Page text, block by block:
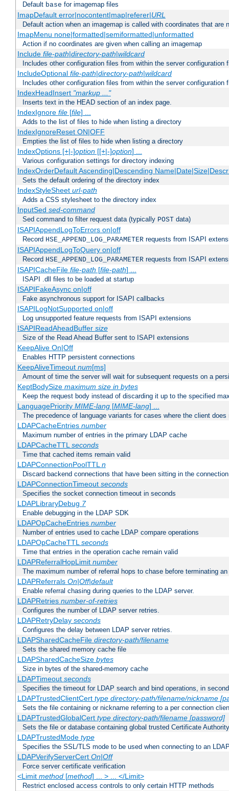
Default base for imagemap files
ImapDefault error|nocontent|map|referer|URL
Default action when an imagemap is called with coordinates that are
ImapMenu none|formatted|semiformatted|unformatted
Action if no coordinates are given when calling an imagemap
Include file-path|directory-path|wildcard
Includes other configuration files from within the server configuration
IncludeOptional file-path|directory-path|wildcard
Includes other configuration files from within the server configuration
IndexHeadInsert "markup ..."
Inserts text in the HEAD section of an index page.
IndexIgnore file[file] ...
Adds to the list of files to hide when listing a directory
IndexIgnoreReset ON|OFF
Empties the list of files to hide when listing a directory
IndexOptions [+|-]option[[+|-]option] ...
Various configuration settings for directory indexing
IndexOrderDefault Ascending|Descending
Sets the default ordering of the directory index
IndexStyleSheet url-path
Adds a CSS stylesheet to the directory index
InputSed sed-command
Sed command to filter request data (typically POST data)
ISAPIAppendLogToErrors on|off
Record HSE_APPEND_LOG_PARAMETER requests from ISAPI
ISAPIAppendLogToQuery on|off
Record HSE_APPEND_LOG_PARAMETER requests from ISAPI
ISAPICacheFile file-path [file-path] ...
ISAPI .dll files to be loaded at startup
ISAPIFakeAsync on|off
Fake asynchronous support for ISAPI callbacks
ISAPILogNotSupported on|off
Log unsupported feature requests from ISAPI extensions
ISAPIReadAheadBuffer size
Size of the Read Ahead Buffer sent to ISAPI extensions
KeepAlive On|Off
Enables HTTP persistent connections
KeepAliveTimeout num[ms]
Amount of time the server will wait for subsequent requests on a
KeptBodySize maximum size in bytes
Keep the request body instead of discarding it up to the specified
LanguagePriority MIME-lang[MIME-lang] ...
The precedence of language variants for cases where the client
LDAPCacheEntries number
Maximum number of entries in the primary LDAP cache
LDAPCacheTTLseconds
Time that cached items remain valid
LDAPConnectionPoolTTLn
Discard backend connections that have been sitting in the
LDAPConnectionTimeout seconds
Specifies the socket connection timeout in seconds
LDAPLibraryDebug 7
Enable debugging in the LDAP SDK
LDAPOpCacheEntries number
Number of entries used to cache LDAP compare operations
LDAPOpCacheTTLseconds
Time that entries in the operation cache remain valid
LDAPReferralHopLimit number
The maximum number of referral hops to chase before terminating
LDAPReferrals On|Off|default
Enable referral chasing during queries to the LDAP server.
LDAPRetries number-of-retries
Configures the number of LDAP server retries.
LDAPRetryDelay seconds
Configures the delay between LDAP server retries.
LDAPSharedCacheFile directory-path/filename
Sets the shared memory cache file
LDAPSharedCacheSize bytes
Size in bytes of the shared-memory cache
LDAPTimeout seconds
Specifies the timeout for LDAP search and bind operations, in
LDAPTrustedClientCert type directory-path/filename/nickname
Sets the file containing or nickname referring to a per connection
LDAPTrustedGlobalCert type directory-path/filename [password]
Sets the file or database containing global trusted Certificate
LDAPTrustedMode type
Specifies the SSL/TLS mode to be used when connecting to an
LDAPVerifyServerCert On|Off
Force server certificate verification
<Limit method[method] ... > ... </Limit>
Restrict enclosed access controls to only certain HTTP methods